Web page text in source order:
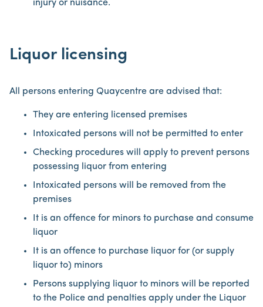
injury or nuisance.
Liquor licensing
All persons entering Quaycentre are advised that:
They are entering licensed premises
Intoxicated persons will not be permitted to enter
Checking procedures will apply to prevent persons
possessing liquor from entering
Intoxicated persons will be removed from the
premises
It is an offence for minors to purchase and consume
liquor
It is an offence to purchase liquor for (or supply
liquor to) minors
Persons supplying liquor to minors will be reported
to the Police and penalties apply under the Liquor